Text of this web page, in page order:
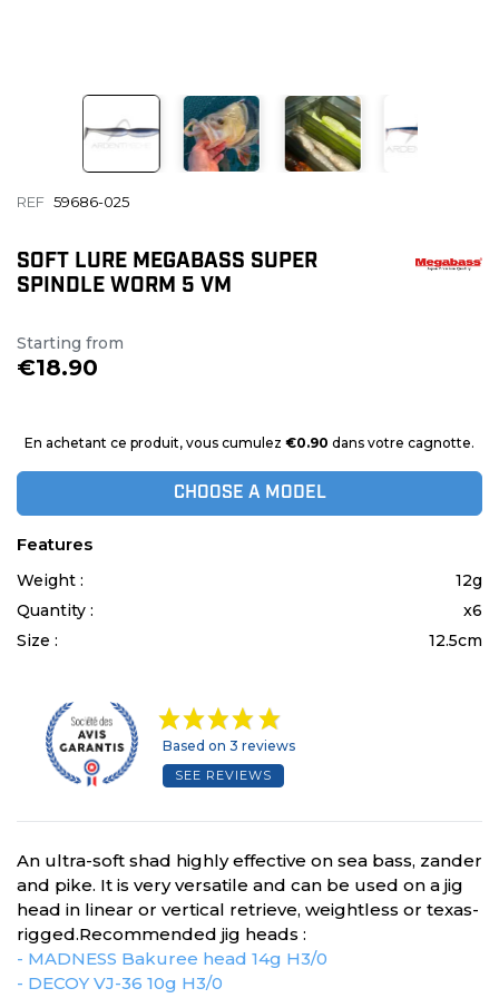
REF 59686-025
SOFT LURE MEGABASS SUPER
SPINDLE WORM 5 VM
Starting from
€18.90
En achetant ce produit, vous cumulez €0.90 dans votre cagnotte.
CHOOSE A MODEL
Features
Weight :
12g
Quantity :
x6
Size :
12.5cm
Based on 3 reviews
SEE REVIEWS
An ultra-soft shad highly effective on sea bass, zander
and pike. It is very versatile and can be used on a jig
head in linear or vertical retrieve, weightless or texas-
rigged.Recommended jig heads :
- MADNESS Bakuree head 14g H3/0
- DECOY VJ-36 10g H3/0